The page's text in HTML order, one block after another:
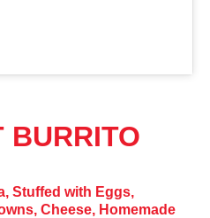
BURRITO
Stuffed with Eggs,
Cheese, Homemade